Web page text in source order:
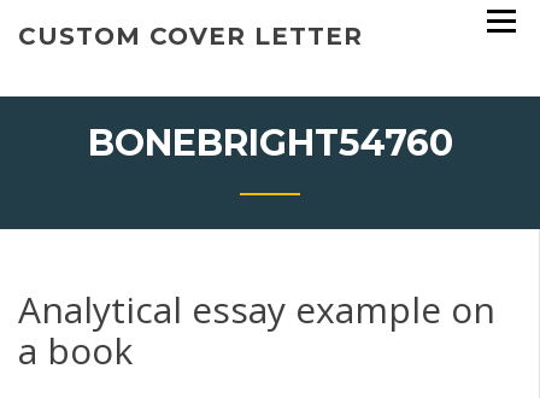
CUSTOM COVER LETTER
BONEBRIGHT54760
Analytical essay example on
a book